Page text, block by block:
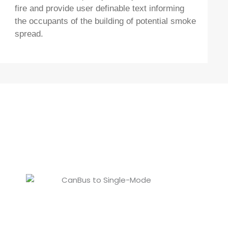
fire and provide user definable text informing
the occupants of the building of potential smoke
spread.